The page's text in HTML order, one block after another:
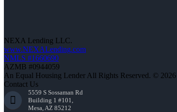
NEXA Lending LLC.
www.NEXALending.com
NMLS #1660690
AZMB #0944059
An Equal Housing Lender All Rights Reserved. © 2026
Contact Us
5559 S Sossaman Rd
Building 1 #101,
Mesa, AZ 85212